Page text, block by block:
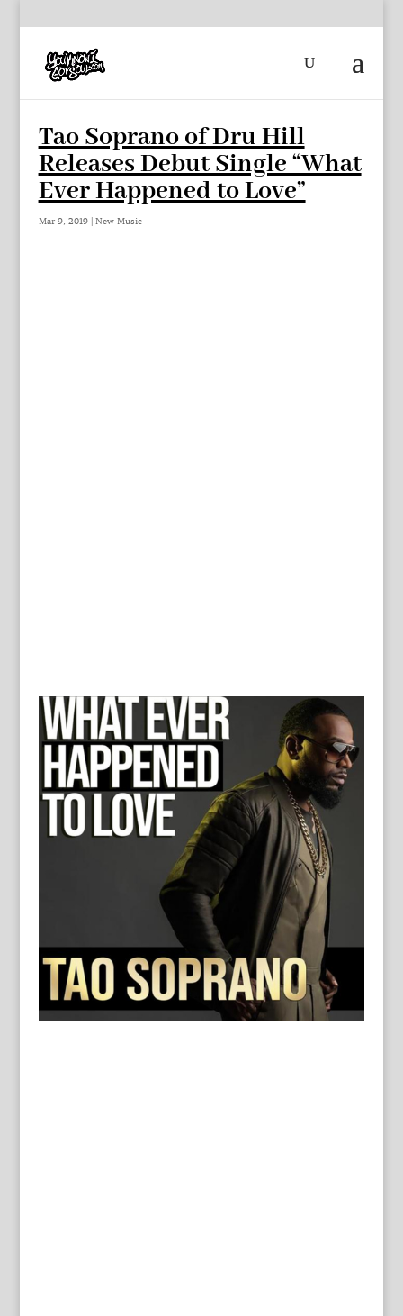
Tao Soprano of Dru Hill
Releases Debut Single “What
Ever Happened to Love”
Mar 9, 2019| New Music